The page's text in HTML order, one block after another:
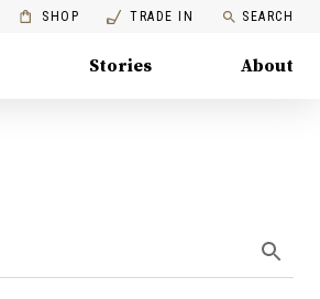
SHOP TRADE IN SEARCH
Stories About